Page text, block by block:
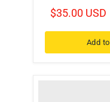
$35.00 USD
Add